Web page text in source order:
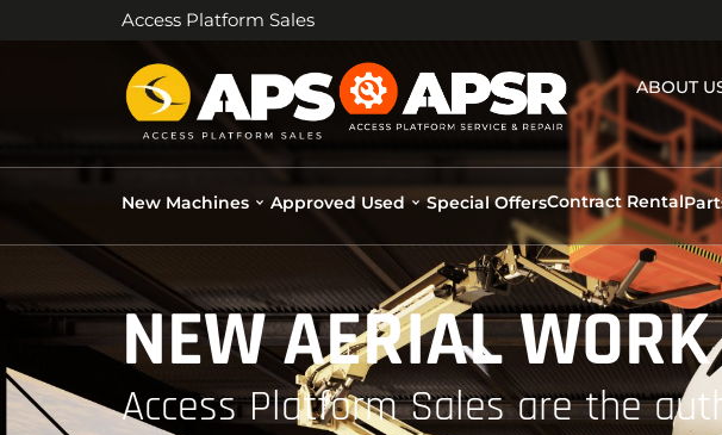
Access Platform Sales
ABOUT
New Machines Approved Used Special OffersContract Rental
NEW AERIAL
Access Platform Sales are the